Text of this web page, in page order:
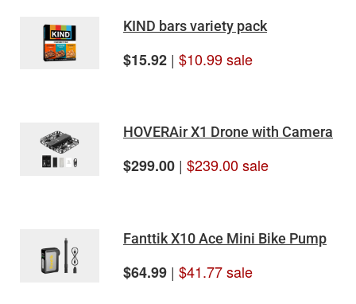
KIND bars variety pack
$15.92 | $10.99 sale
HOVERAir X1 Drone with Camera
$299.00 | $239.00 sale
Fanttik X10 Ace Mini Bike Pump
$64.99 | $41.77 sale